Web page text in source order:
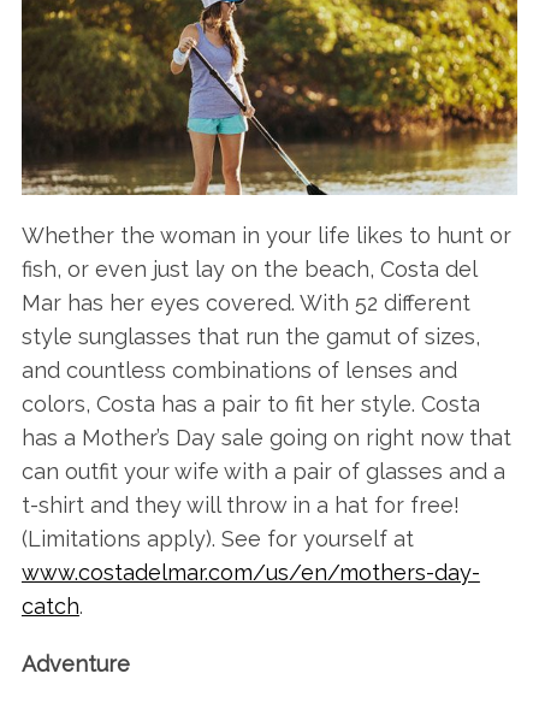
Whether the woman in your life likes to hunt or
fish, or even just lay on the beach, Costa del
Mar has her eyes covered. With 52 different
style sunglasses that run the gamut of sizes,
and countless combinations of lenses and
colors, Costa has a pair to fit her style. Costa
has a Mother’s Day sale going on right now that
can outfit your wife with a pair of glasses and a
t-shirt and they will throw in a hat for free!
(Limitations apply). See for yourself at
www.costadelmar.com/us/en/mothers-day-
catch.
Adventure